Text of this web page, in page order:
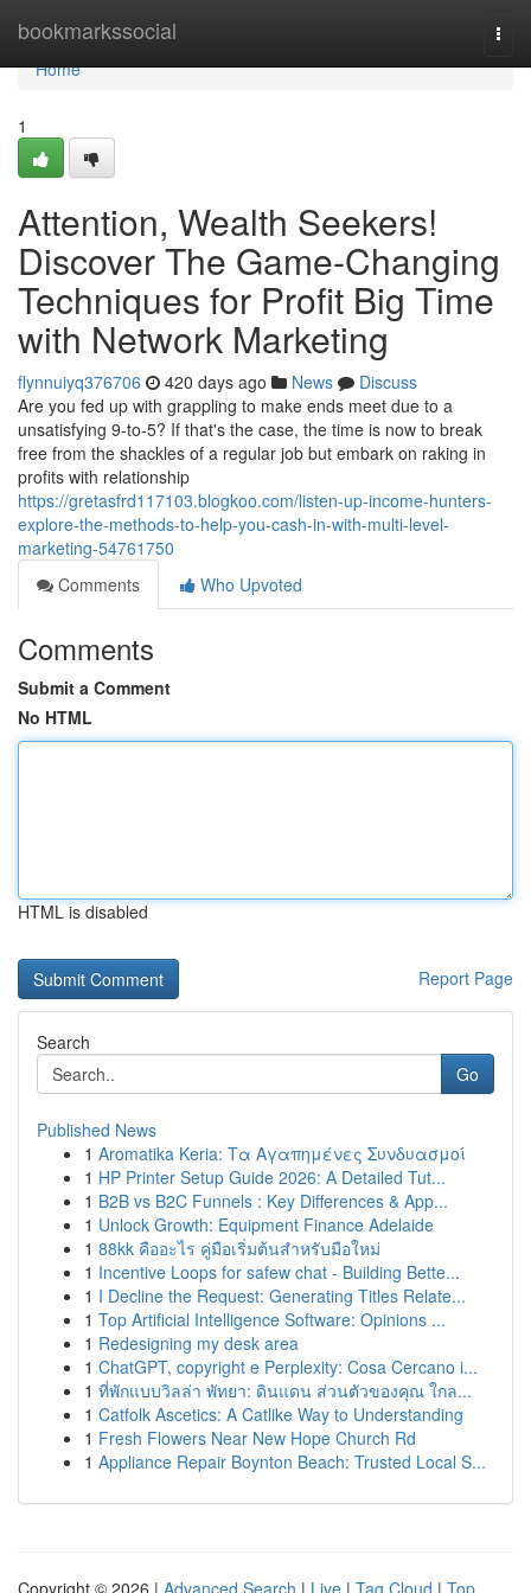
bookmarkssocial
Home
Home
1
Attention, Wealth Seekers!
Discover The Game-Changing
Techniques for Profit Big Time
with Network Marketing
flynnuiyq376706 420 days ago News
Discuss
Are you fed up with grappling to make ends meet due to a
unsatisfying 9-to-5? If that's the case, the time is now to break
free from the shackles of a regular job but embark on raking in
profits with relationship
https://gretasfrd117103.blogkoo.com/listen-up-income-hunters-
explore-the-methods-to-help-you-cash-in-with-multi-level-
marketing-54761750
Comments
Who Upvoted
Comments
Submit a Comment
No HTML
HTML is disabled
Report Page
Search
Go
Published News
1 Aromatika Keria: Τα Αγαπημένες Συνδυασμοί
1 HP Printer Setup Guide 2026: A Detailed Tut...
1 B2B vs B2C Funnels : Key Differences & App...
1 Unlock Growth: Equipment Finance Adelaide
1 88kk คืออะไร คู่มือเริ่มต้นสำหรับมือใหม่
1 Incentive Loops for safew chat - Building Bette...
1 I Decline the Request: Generating Titles Relate...
1 Top Artificial Intelligence Software: Opinions ...
1 Redesigning my desk area
1 ChatGPT, copyright e Perplexity: Cosa Cercano i...
1 ที่พักแบบวิลล่า พัทยา: ดินแดน ส่วนตัวของคุณ ใกล...
1 Catfolk Ascetics: A Catlike Way to Understanding
1 Fresh Flowers Near New Hope Church Rd
1 Appliance Repair Boynton Beach: Trusted Local S...
Copyright © 2026 | Advanced Search | Live | Tag Cloud | Top